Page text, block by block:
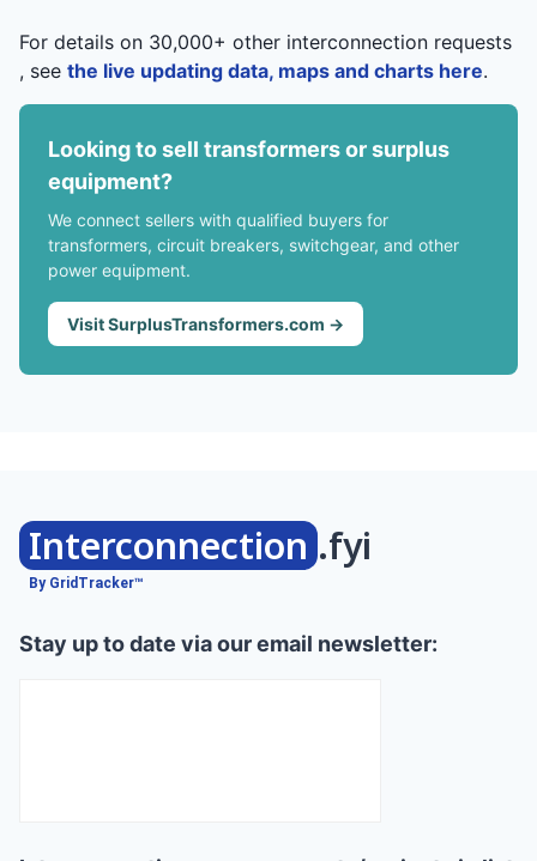
For details on 30,000+ other interconnection requests
, see the live updating data, maps and charts here.
Looking to sell transformers or surplus
equipment?
We connect sellers with qualified buyers for
transformers, circuit breakers, switchgear, and other
power equipment.
Visit SurplusTransformers.com →
Interconnection .fyi
By GridTracker™
Stay up to date via our email newsletter: